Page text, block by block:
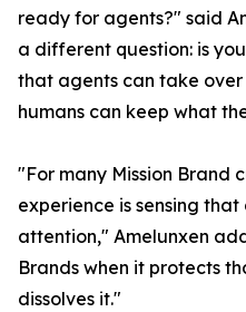
ready for agents?" said
a different question: is
that agents can take over
humans can keep what
"For many Mission Brand
experience is sensing
attention," Amelunxen
Brands when it protects
dissolves it."